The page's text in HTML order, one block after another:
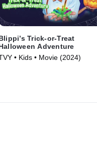
Trick-or-Treat
Adventure
• Kids • Movie (2024)